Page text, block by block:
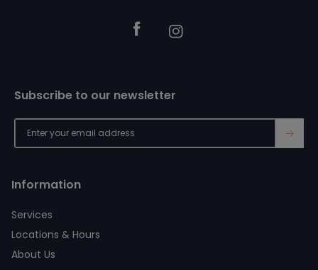
FacebookInstagram
Information
Services
Locations & Hours
About Us
Subscribe to our newsletter
→